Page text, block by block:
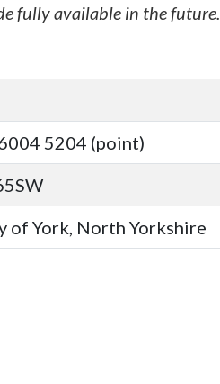
fully available in the future.
5204 (point)
of York, North Yorkshire